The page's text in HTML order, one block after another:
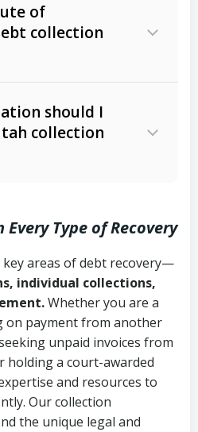
and age
involvement or legal
Practices Act
Code (Utah
9a-101 et seq.)–
transactions and
Practices Act
§ 1692 et seq.)–
consumer debt
of
collection
revolving
Code Ann. § 78B-
should I
collection
invoices, or
or service
and payment
Type of Recovery
key areas of debt recovery—
individual collections,
Whether you are a
on payment from another
unpaid invoices from
holding a court-awarded
and resources to
Our collection
the unique legal and